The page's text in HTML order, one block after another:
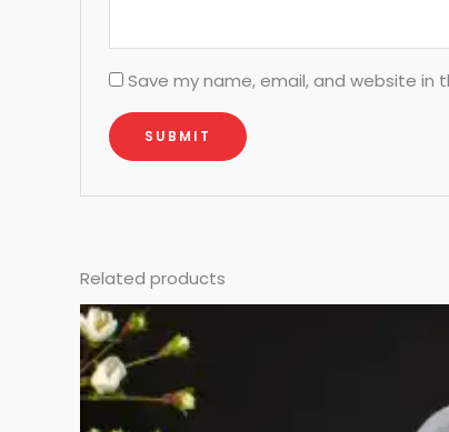
Save my name, email, and website
Related products